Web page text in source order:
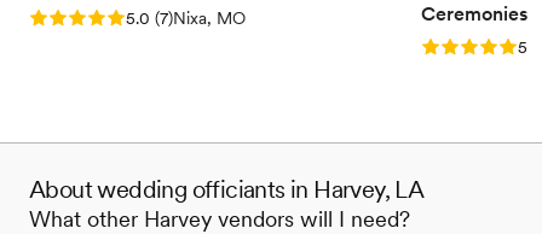
Rating: 5.0 (7 reviews)
5.0 (7)Nixa, MO
Ceremonies
Rating: 5.05.0
About wedding officiants in Harvey, LA
What other Harvey vendors will I need?